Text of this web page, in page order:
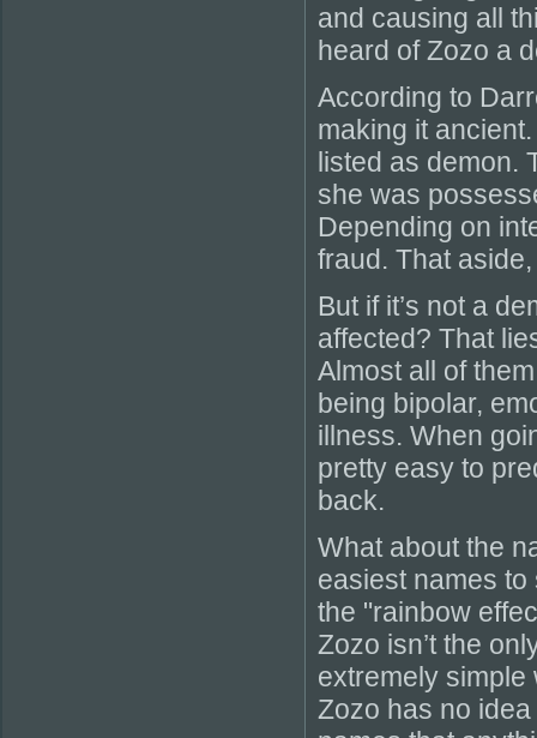
and causing all
heard of Zozo a
According to
making it
listed as demon.
she was
Depending on
fraud. That
But if it’s not a
affected? That
Almost all of
being bipolar,
illness. When
pretty easy to
back.
What about the
easiest names
the "rainbow
Zozo isn’t the
extremely simple
Zozo has no